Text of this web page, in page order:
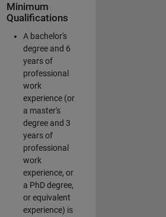
Minimum
Qualifications
A bachelor's
degree and 6
years of
professional
work
experience (or
a master's
degree and 3
years of
professional
work
experience, or
a PhD degree,
or equivalent
experience) is